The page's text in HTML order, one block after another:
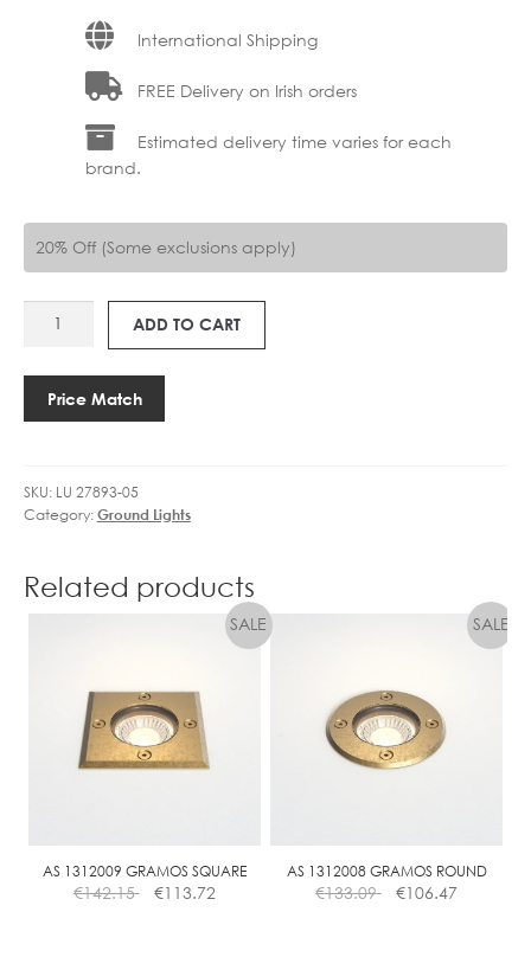
International Shipping
FREE Delivery on Irish orders
Estimated delivery time varies for each
brand.
20% Off (Some exclusions apply)
TATUM
ADD TO CART
Price Match
SKU: LU 27893-05
Category:Ground Lights
Related products
AS 1312009 GRAMOS SQUARE
€142.15 €113.72
AS 1312008 GRAMOS ROUND
€133.09 €106.47